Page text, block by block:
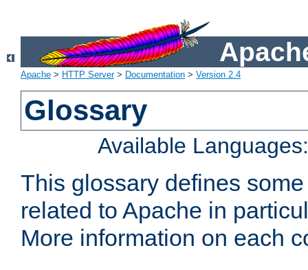
Apache > HTTP Server> Documentation > Version 2.4
Glossary
Available
This glossary defines
related to Apache in
More information on each